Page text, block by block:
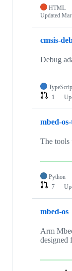
HTML
Updated
cmsis-
Debug
1
mbed-
The tools
Python
7
mbed-os
Arm
designed